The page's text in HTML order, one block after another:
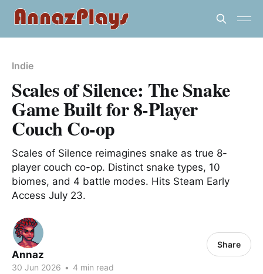
Indie
Scales of Silence: The Snake
Game Built for 8-Player
Couch Co-op
Scales of Silence reimagines snake as true 8-
player couch co-op. Distinct snake types, 10
biomes, and 4 battle modes. Hits Steam Early
Access July 23.
Annaz
30 Jun 2026 • 4 min read
Share